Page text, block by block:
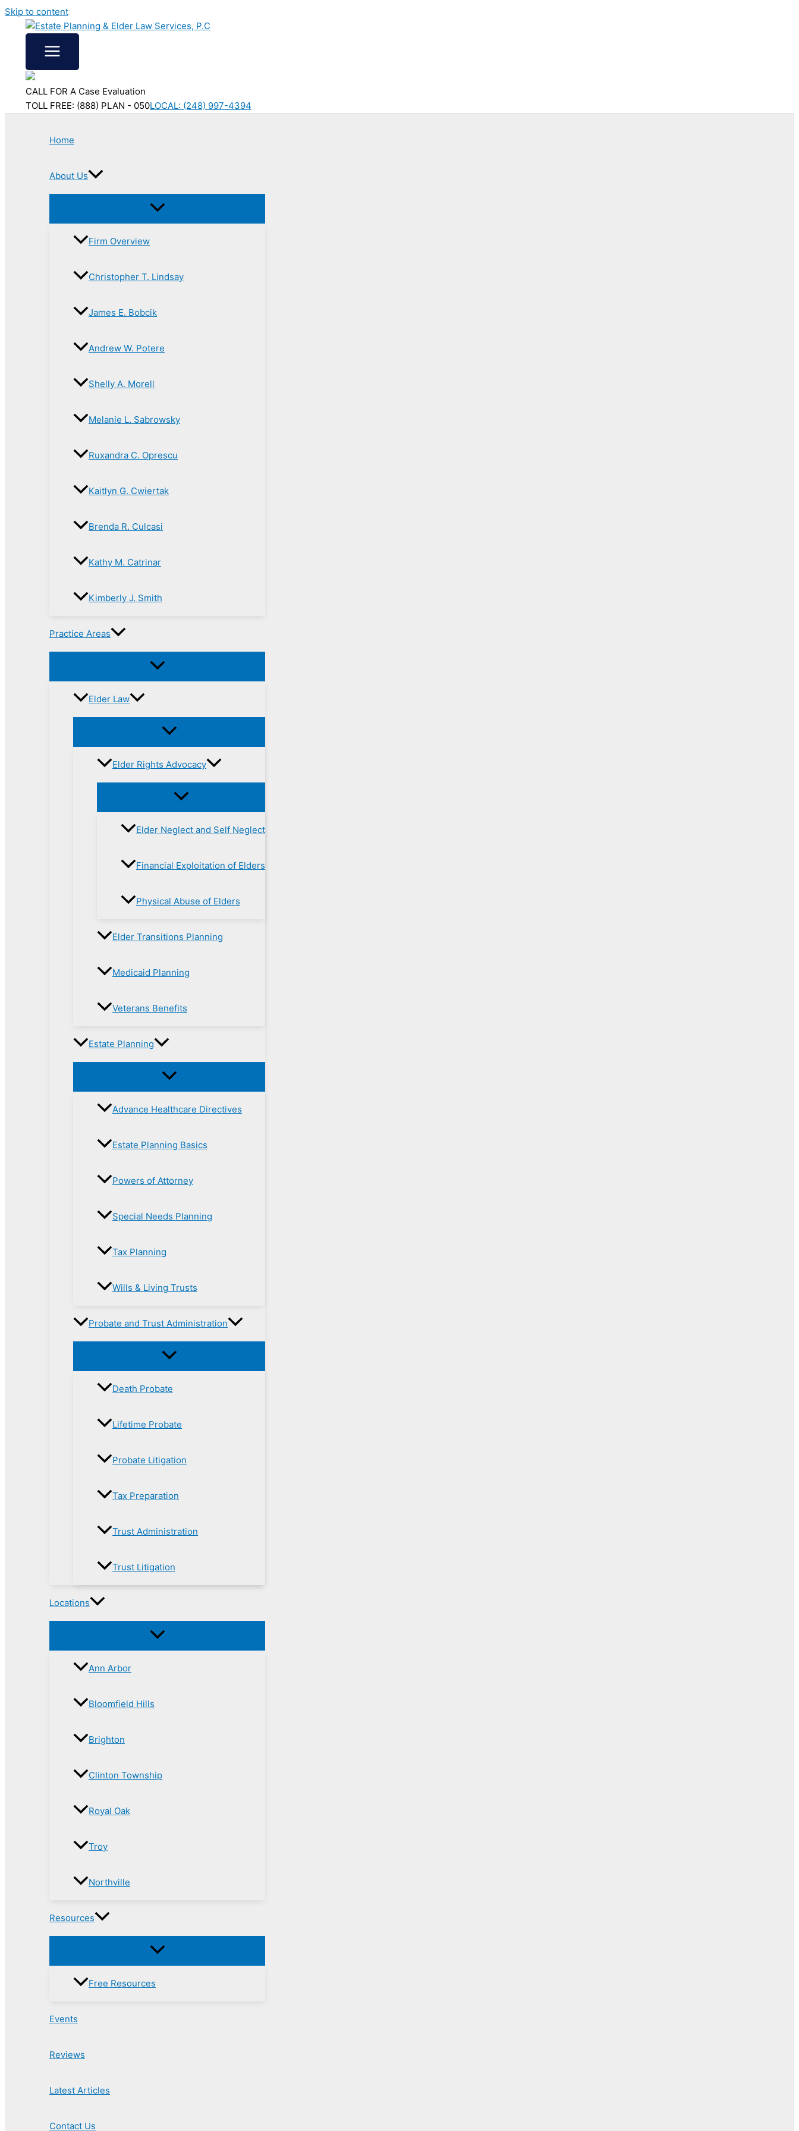
Skip to content
CALL FOR A Case Evaluation
TOLL FREE: (888) PLAN - 050LOCAL: (248) 997-4394
Home
About Us
Firm Overview
Christopher T. Lindsay
James E. Bobcik
Andrew W. Potere
Shelly A. Morell
Melanie L. Sabrowsky
Ruxandra C. Oprescu
Kaitlyn G. Cwiertak
Brenda R. Culcasi
Kathy M. Catrinar
Kimberly J. Smith
Practice Areas
Elder Law
Elder Rights Advocacy
Elder Neglect and Self Neglect
Financial Exploitation of Elders
Physical Abuse of Elders
Elder Transitions Planning
Medicaid Planning
Veterans Benefits
Estate Planning
Advance Healthcare Directives
Estate Planning Basics
Powers of Attorney
Special Needs Planning
Tax Planning
Wills & Living Trusts
Probate and Trust Administration
Death Probate
Lifetime Probate
Probate Litigation
Tax Preparation
Trust Administration
Trust Litigation
Locations
Ann Arbor
Bloomfield Hills
Brighton
Clinton Township
Royal Oak
Troy
Northville
Resources
Free Resources
Events
Reviews
Latest Articles
Contact Us